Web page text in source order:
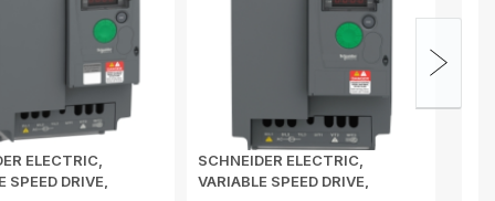
ELECTRIC,
SPEED DRIVE,
SCHNEIDER ELECTRIC,
VARIABLE SPEED DRIVE,